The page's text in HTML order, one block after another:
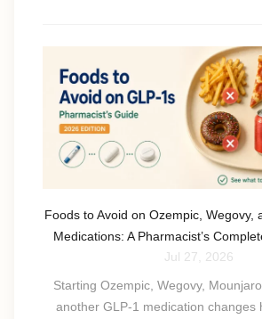
Foods to Avoid on Ozempic, Wegovy,
Medications: A Pharmacist’s
Jul 27, 2026
Starting Ozempic, Wegovy,
another GLP-1 medication changes